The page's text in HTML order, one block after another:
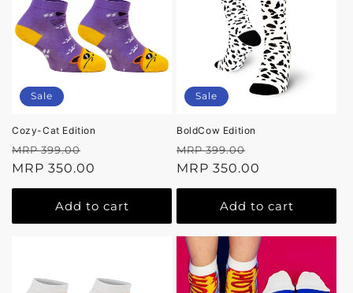
Sale
Cozy-Cat Edition
Regular
price
MRP 399.00
price
MRP 350.00
Add to cart
Sale
BoldCow Edition
Regular
price
MRP 399.00
price
MRP 350.00
Add to cart